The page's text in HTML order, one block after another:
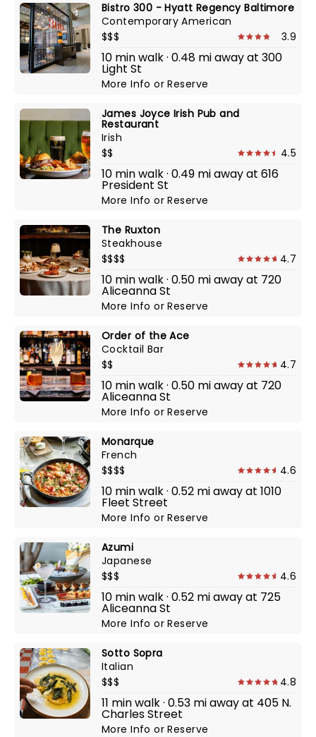
Bistro 300 - Hyatt Regency Baltimore
Contemporary American
$$$
3.9
10 min walk · 0.48 mi away at 300
Light St
More InfoorReserve
James Joyce Irish Pub and
Restaurant
Irish
$$
4.5
10 min walk · 0.49 mi away at 616
President St
More InfoorReserve
The Ruxton
Steakhouse
$$$$
4.7
10 min walk · 0.50 mi away at 720
Aliceanna St
More InfoorReserve
Order of the Ace
Cocktail Bar
$$
4.7
10 min walk · 0.50 mi away at 720
Aliceanna St
More InfoorReserve
Monarque
French
$$$$
4.6
10 min walk · 0.52 mi away at 1010
Fleet Street
More InfoorReserve
Azumi
Japanese
$$$
4.6
10 min walk · 0.52 mi away at 725
Aliceanna St
More InfoorReserve
Sotto Sopra
Italian
$$$
4.8
11 min walk · 0.53 mi away at 405 N.
Charles Street
More InfoorReserve